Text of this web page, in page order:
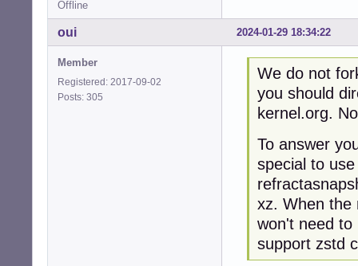
Offline
2024-01-29 18:34:22
oui
Member
Registered: 2017-09-02
Posts: 305
We do not
you should
kernel.org.
To answer
special to
xz. When the
won't need to
support zstd